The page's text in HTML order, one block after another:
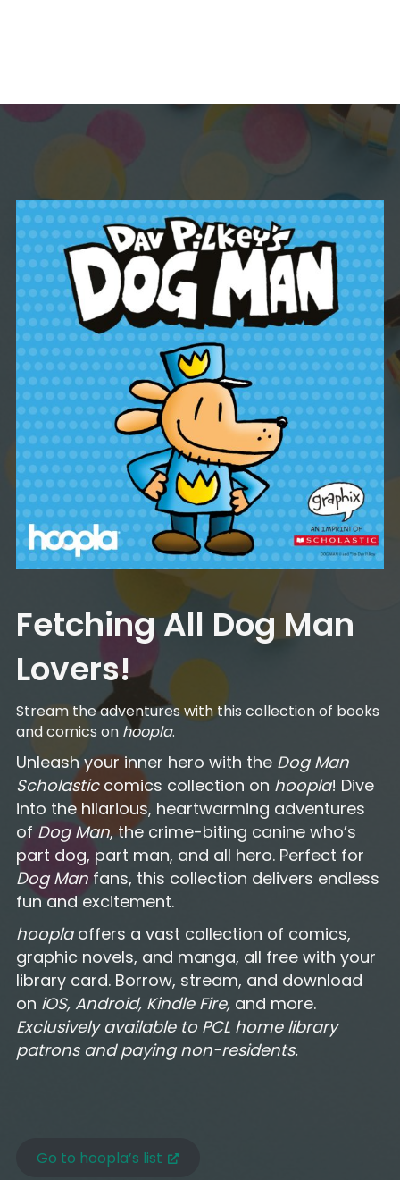
Fetching All Dog Man
Lovers!
Stream the adventures with this collection of books
and comics on hoopla.
Unleash your inner hero with the Dog Man
Scholasticcomics collection on hoopla! Dive
into the hilarious, heartwarming adventures
of Dog Man, the crime-biting canine who’s
part dog, part man, and all hero. Perfect for
Dog Man fans, this collection delivers endless
fun and excitement.
hooplaoffers a vast collection of comics,
graphic novels, and manga, all free with your
library card. Borrow, stream, and download
on iOS, Android, Kindle Fire, and more.
Exclusively available to PCL home library
patrons and paying non-residents.
Go to hoopla’s list